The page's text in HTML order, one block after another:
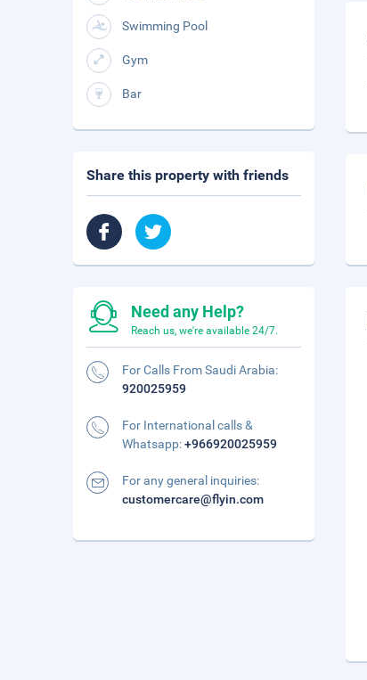
Swimming Pool
Gym
Bar
Share this property with friends
Need any Help?
Reach us, we're available 24/7.
For Calls From Saudi Arabia:
920025959
For International calls &
Whatsapp:+966920025959
For any general inquiries:
customercare@flyin.com